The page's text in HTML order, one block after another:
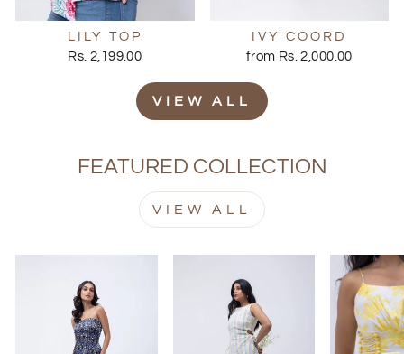
LILY TOP
Rs. 2,199.00
IVY COORD
from Rs. 2,000.00
VIEW ALL
FEATURED COLLECTION
VIEW ALL